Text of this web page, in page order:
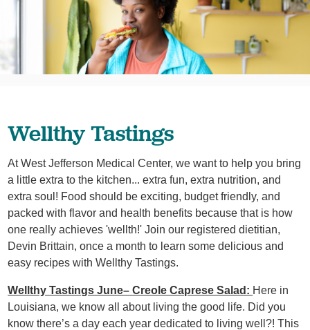
Wellthy Tastings
At West Jefferson Medical Center, we want to help you bring
a little extra to the kitchen... extra fun, extra nutrition, and
extra soul! Food should be exciting, budget friendly, and
packed with flavor and health benefits because that is how
one really achieves 'wellth!' Join our registered dietitian,
Devin Brittain, once a month to learn some delicious and
easy recipes with Wellthy Tastings.
Wellthy Tastings June– Creole Caprese Salad: Here in
Louisiana, we know all about living the good life. Did you
know there’s a day each year dedicated to living well?! This